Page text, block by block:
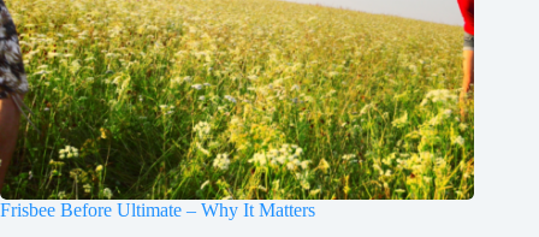
Frisbee Before Ultimate – Why It Matters